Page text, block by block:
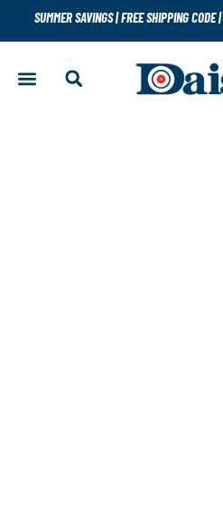
SUMMER SAVINGS|FREE SHIPPING CODE|